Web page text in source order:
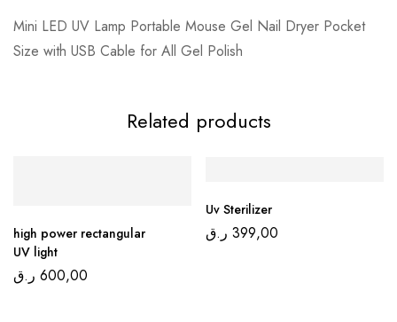
Mini LED UV Lamp Portable Mouse Gel Nail Dryer Pocket
Size with USB Cable for All Gel Polish
Related products
high power rectangular
UV light
600,00 ر.ق
Uv Sterilizer
399,00 ر.ق